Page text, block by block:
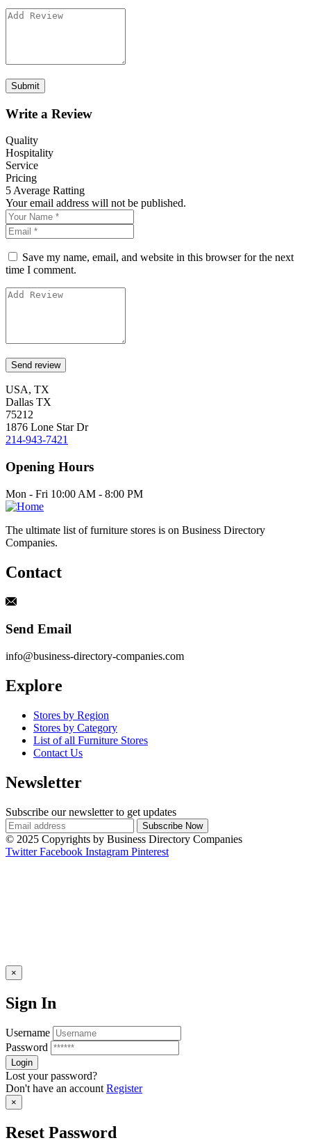
Write a Review
Quality
Hospitality
Service
Pricing
5 Average Ratting
Your email address will not be published.
Save my name, email, and website in this browser for the next
time I comment.
USA, TX
Dallas TX
75212
1876 Lone Star Dr
214-943-7421
Opening Hours
Mon - Fri 10:00 AM - 8:00 PM
The ultimate list of furniture stores is on Business Directory
Companies.
Contact
Send Email
info@business-directory-companies.com
Explore
Stores by Region
Stores by Category
List of all Furniture Stores
Contact Us
Newsletter
Subscribe our newsletter to get updates
© 2025 Copyrights by Business Directory Companies
Twitter Facebook Instagram Pinterest
×
Sign In
Username
Password
Lost your password?
Don't have an accountRegister
×
Reset Password